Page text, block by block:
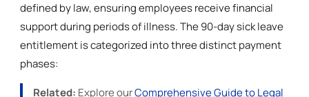
defined by law, ensuring employees receive financial
support during periods of illness. The 90-day sick leave
entitlement is categorized into three distinct payment
phases:
Related: Explore ourComprehensive Guide to Legal